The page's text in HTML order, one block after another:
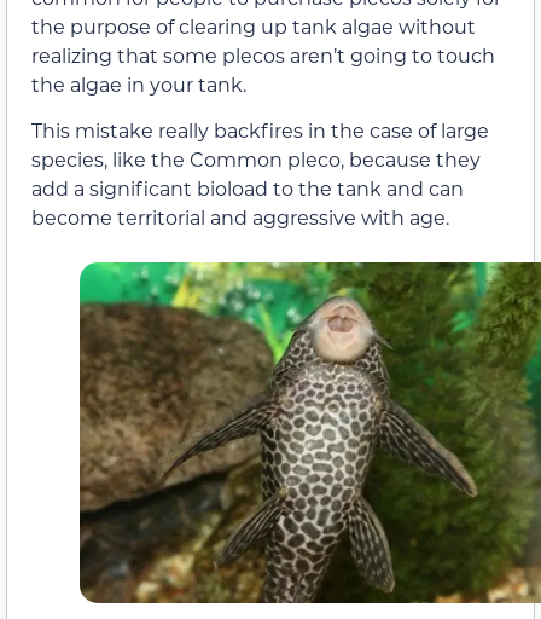
the purpose of clearing up tank algae without
realizing that some plecos aren’t going to touch
the algae in your tank.
This mistake really backfires in the case of large
species, like the Common pleco, because they
add a significant bioload to the tank and can
become territorial and aggressive with age.